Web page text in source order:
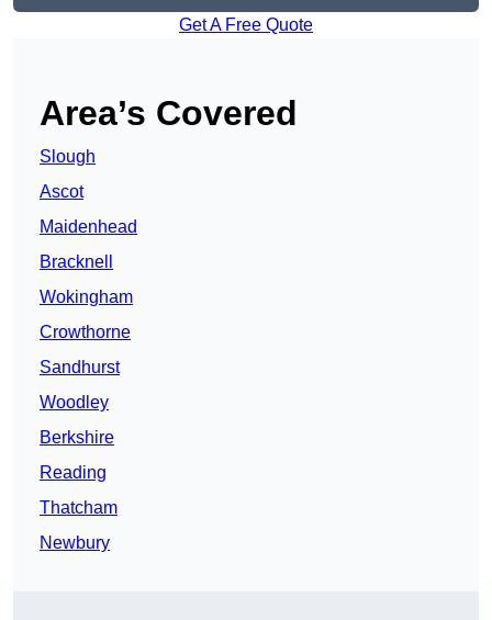
Get A Free Quote
Area’s Covered
Slough
Ascot
Maidenhead
Bracknell
Wokingham
Crowthorne
Sandhurst
Woodley
Berkshire
Reading
Thatcham
Newbury